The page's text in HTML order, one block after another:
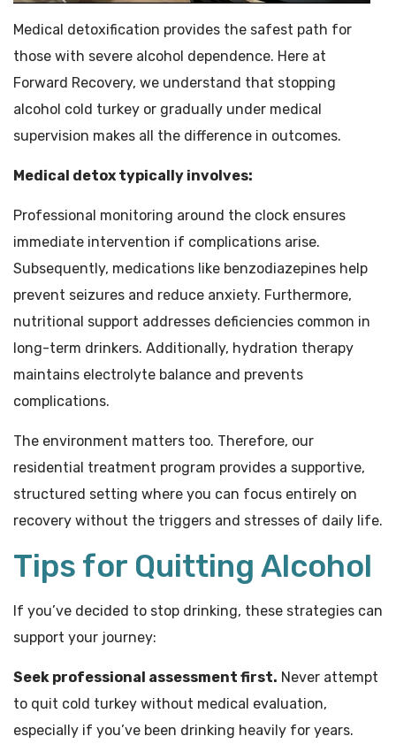
Medical detoxification provides the safest path for
those with severe alcohol dependence. Here at
Forward Recovery, we understand that stopping
alcohol cold turkey or gradually under medical
supervision makes all the difference in outcomes.
Medical detox typically involves:
Professional monitoring around the clock ensures
immediate intervention if complications arise.
Subsequently, medications like benzodiazepines help
prevent seizures and reduce anxiety. Furthermore,
nutritional support addresses deficiencies common in
long-term drinkers. Additionally, hydration therapy
maintains electrolyte balance and prevents
complications.
The environment matters too. Therefore, our
residential treatment program provides a supportive,
structured setting where you can focus entirely on
recovery without the triggers and stresses of daily life.
Tips for Quitting Alcohol
If you’ve decided to stop drinking, these strategies can
support your journey:
Seek professional assessment first. Never attempt
to quit cold turkey without medical evaluation,
especially if you’ve been drinking heavily for years.